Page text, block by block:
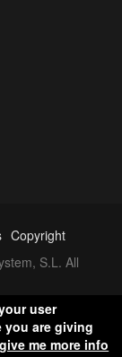
Copyright
S.L. All
user
you are giving
me more info